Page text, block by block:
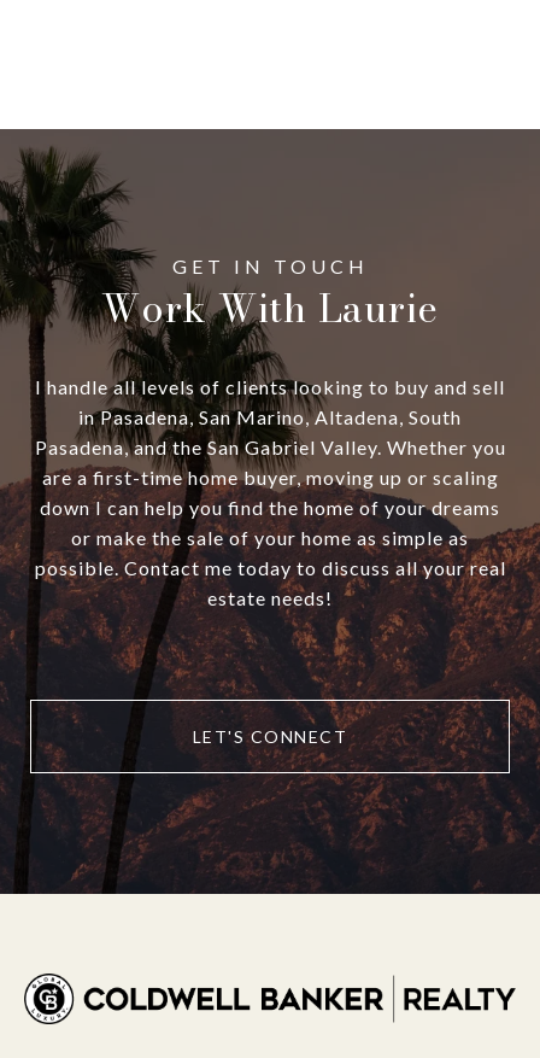
Work With Laurie
I handle all levels of clients looking to buy and sell
in Pasadena, San Marino, Altadena, South
Pasadena, and the San Gabriel Valley. Whether you
are a first-time home buyer, moving up or scaling
down I can help you find the home of your dreams
or make the sale of your home as simple as
possible. Contact me today to discuss all your real
estate needs!
LET'S CONNECT